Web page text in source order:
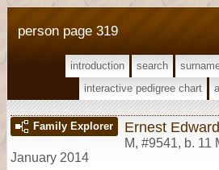
person page 319
introduction search
interactive pedigree chart
Family Explorer Ernest
M, #9541, b. 11
January 2014